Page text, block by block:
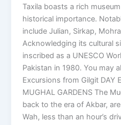
Taxila boasts a rich
historical importance.
include Julian, Sirkap,
Acknowledging its cultural
inscribed as a UNESCO
Pakistan in 1980. You may
Excursions from Gilgit DAY
MUGHAL GARDENS The
back to the era of Akbar,
Wah, less than an hour’s